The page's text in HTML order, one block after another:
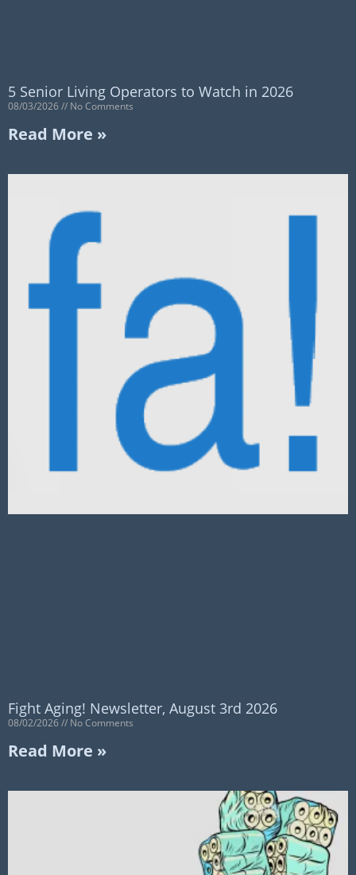
5 Senior Living Operators to Watch in 2026
08/03/2026 No Comments
Read More »
Fight Aging! Newsletter, August 3rd 2026
08/02/2026 No Comments
Read More »